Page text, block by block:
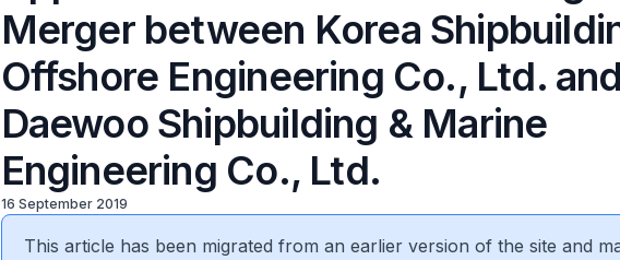
Merger between Korea
Offshore Engineering Co., Ltd. and
Daewoo Shipbuilding & Marine
Engineering Co., Ltd.
16 September 2019
This article has been migrated from an earlier version of the site and